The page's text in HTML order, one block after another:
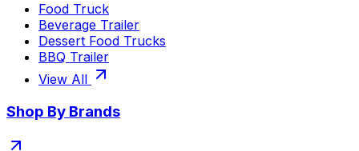
Food Truck
Beverage Trailer
Dessert Food Trucks
BBQ Trailer
View All
Shop By Brands